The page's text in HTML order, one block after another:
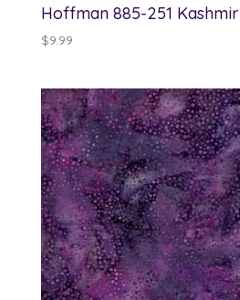
Hoffman 885-251 Kashmir
$9.99